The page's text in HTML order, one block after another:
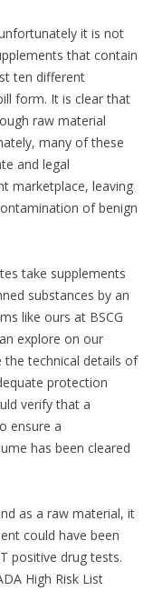
it is not
that contain
ten different
form. It is clear that
raw material
many of these
and legal
marketplace, leaving
of benign
take supplements
substances by an
like ours at BSCG
explore on our
technical details of
protection
verify that a
ensure a
has been cleared
as a raw material, it
could have been
positive drug tests.
High Risk List